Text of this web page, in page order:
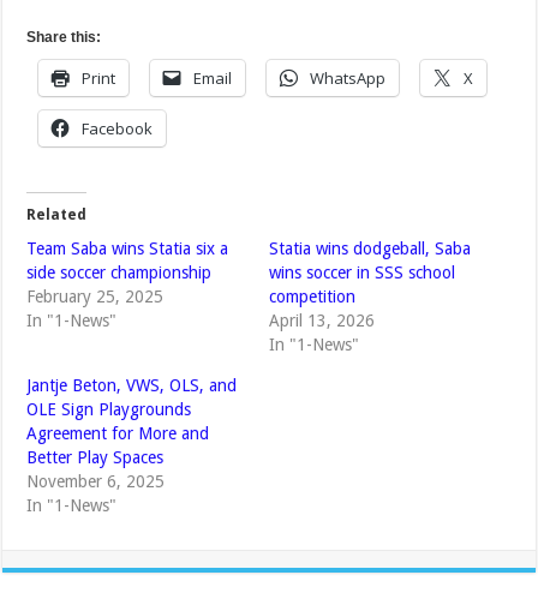
Share this:
Print Email WhatsApp X
Facebook
Related
Team Saba wins Statia six a
side soccer championship
February 25, 2025
In "1-News"
Statia wins dodgeball, Saba
wins soccer in SSS school
competition
April 13, 2026
In "1-News"
Jantje Beton, VWS, OLS, and
OLE Sign Playgrounds
Agreement for More and
Better Play Spaces
November 6, 2025
In "1-News"